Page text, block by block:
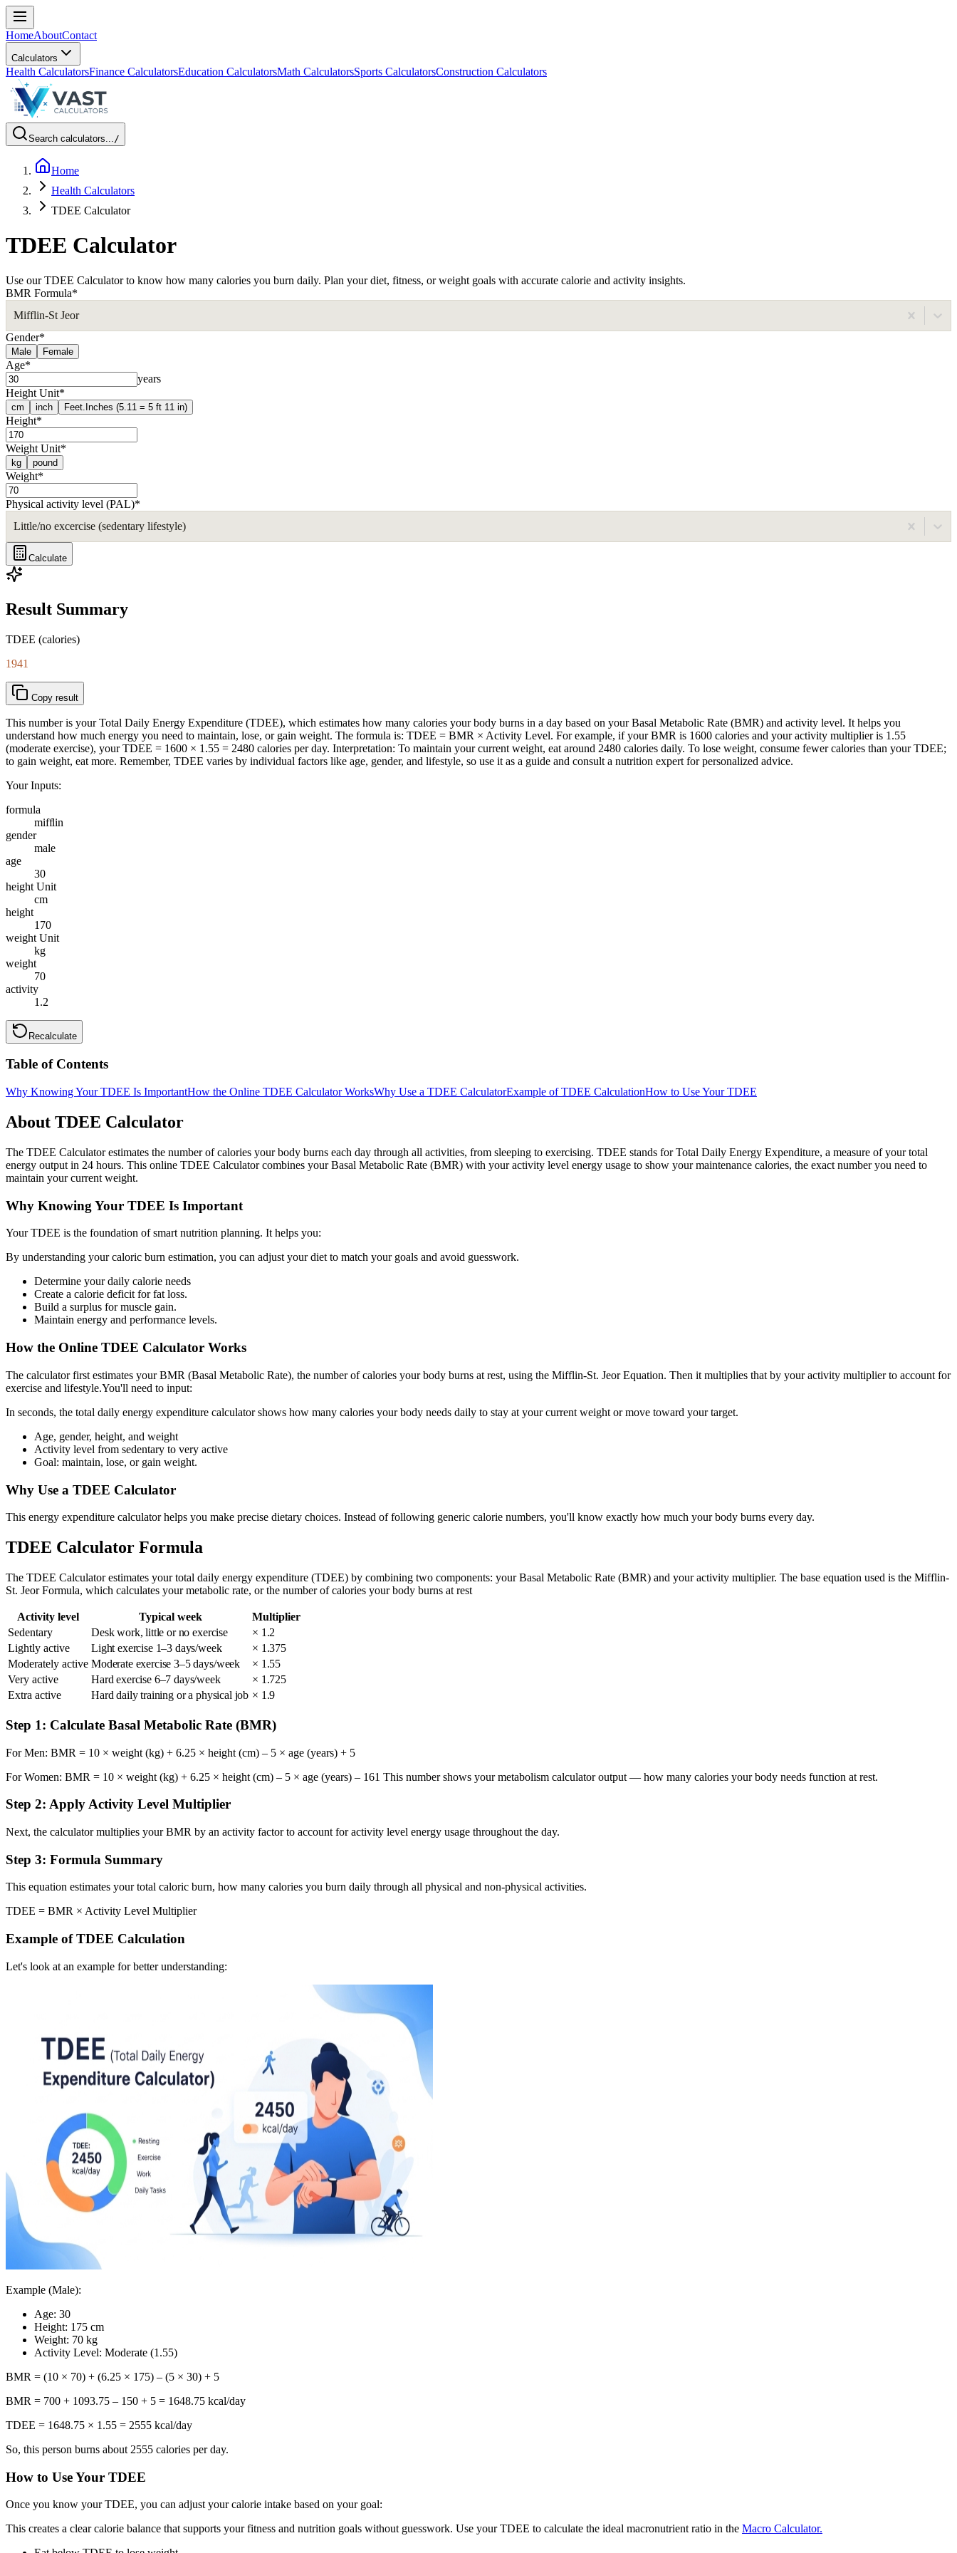
HomeAboutContact
Calculators
Health CalculatorsFinance CalculatorsEducation CalculatorsMath CalculatorsSports CalculatorsConstruction Calculators
Search calculators.../
Home
Health Calculators
TDEE Calculator
TDEE Calculator
Use our TDEE Calculator to know how many calories you burn daily. Plan your diet, fitness, or weight goals with accurate calorie and activity insights.
BMR Formula*
Mifflin-St Jeor
Gender*
Male Female
Age*
years
Height Unit*
cm inch Feet.Inches (5.11 = 5 ft 11 in)
Height*
Weight Unit*
kg pound
Weight*
Physical activity level (PAL)*
Little/no excercise (sedentary lifestyle)
Calculate
Result Summary
TDEE (calories)
1941
Copy result
This number is your Total Daily Energy Expenditure (TDEE), which estimates how many calories your body burns in a day based on your Basal Metabolic Rate (BMR) and activity level. It helps you
understand how much energy you need to maintain, lose, or gain weight. The formula is: TDEE = BMR × Activity Level. For example, if your BMR is 1600 calories and your activity multiplier is 1.55
(moderate exercise), your TDEE = 1600 × 1.55 = 2480 calories per day. Interpretation: To maintain your current weight, eat around 2480 calories daily. To lose weight, consume fewer calories than your TDEE;
to gain weight, eat more. Remember, TDEE varies by individual factors like age, gender, and lifestyle, so use it as a guide and consult a nutrition expert for personalized advice.
Your Inputs:
formula
mifflin
gender
male
age
30
height Unit
cm
height
170
weight Unit
kg
weight
70
activity
1.2
Recalculate
Table of Contents
Why Knowing Your TDEE Is ImportantHow the Online TDEE Calculator WorksWhy Use a TDEE CalculatorExample of TDEE CalculationHow to Use Your TDEE
About TDEE Calculator
The TDEE Calculator estimates the number of calories your body burns each day through all activities, from sleeping to exercising. TDEE stands for Total Daily Energy Expenditure, a measure of your total
energy output in 24 hours. This online TDEE Calculator combines your Basal Metabolic Rate (BMR) with your activity level energy usage to show your maintenance calories, the exact number you need to
maintain your current weight.
Why Knowing Your TDEE Is Important
Your TDEE is the foundation of smart nutrition planning. It helps you:
By understanding your caloric burn estimation, you can adjust your diet to match your goals and avoid guesswork.
Determine your daily calorie needs
Create a calorie deficit for fat loss.
Build a surplus for muscle gain.
Maintain energy and performance levels.
How the Online TDEE Calculator Works
The calculator first estimates your BMR (Basal Metabolic Rate), the number of calories your body burns at rest, using the Mifflin-St. Jeor Equation. Then it multiplies that by your activity multiplier to account for
exercise and lifestyle.You'll need to input:
In seconds, the total daily energy expenditure calculator shows how many calories your body needs daily to stay at your current weight or move toward your target.
Age, gender, height, and weight
Activity level from sedentary to very active
Goal: maintain, lose, or gain weight.
Why Use a TDEE Calculator
This energy expenditure calculator helps you make precise dietary choices. Instead of following generic calorie numbers, you'll know exactly how much your body burns every day.
TDEE Calculator Formula
The TDEE Calculator estimates your total daily energy expenditure (TDEE) by combining two components: your Basal Metabolic Rate (BMR) and your activity multiplier. The base equation used is the Mifflin-
St. Jeor Formula, which calculates your metabolic rate, or the number of calories your body burns at rest
Activity level Typical week
Multiplier
Sedentary
Desk work, little or no exercise
× 1.2
Lightly active
Light exercise 1–3 days/week
× 1.375
Moderately active Moderate exercise 3–5 days/week
× 1.55
Very active
Hard exercise 6–7 days/week
× 1.725
Extra active
Hard daily training or a physical job × 1.9
Step 1: Calculate Basal Metabolic Rate (BMR)
For Men: BMR = 10 × weight (kg) + 6.25 × height (cm) – 5 × age (years) + 5
For Women: BMR = 10 × weight (kg) + 6.25 × height (cm) – 5 × age (years) – 161 This number shows your metabolism calculator output — how many calories your body needs function at rest.
Step 2: Apply Activity Level Multiplier
Next, the calculator multiplies your BMR by an activity factor to account for activity level energy usage throughout the day.
Step 3: Formula Summary
This equation estimates your total caloric burn, how many calories you burn daily through all physical and non-physical activities.
TDEE = BMR × Activity Level Multiplier
Example of TDEE Calculation
Let's look at an example for better understanding:
Example (Male):
Age: 30
Height: 175 cm
Weight: 70 kg
Activity Level: Moderate (1.55)
BMR = (10 × 70) + (6.25 × 175) – (5 × 30) + 5
BMR = 700 + 1093.75 – 150 + 5 = 1648.75 kcal/day
TDEE = 1648.75 × 1.55 = 2555 kcal/day
So, this person burns about 2555 calories per day.
How to Use Your TDEE
Once you know your TDEE, you can adjust your calorie intake based on your goal:
This creates a clear calorie balance that supports your fitness and nutrition goals without guesswork. Use your TDEE to calculate the ideal macronutrient ratio in the Macro Calculator.